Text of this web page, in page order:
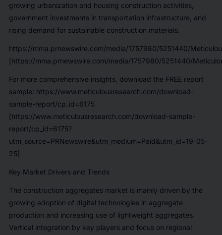
growing urbanization and housing construction activities,
government investments in transportation infrastructure, and
rising demand for sustainable construction materials.
https://mma.prnewswire.com/media/1757980/5251440/
[https://mma.prnewswire.com/media/1757980/5251440/
For more comprehensive insights, download the FREE report
sample: https://www.meticulousresearch.com/download-
sample-report/cp_id=6175
[https://www.meticulousresearch.com/download-sample-
report/cp_id=6175?
utm_source=PRNewswire&utm_medium=Paid&utm_id=19-05-
25]
Key Market Drivers and Trends
The construction aggregates market is mainly driven by the
growing adoption of digital technologies in aggregate
production and increasing use of lightweight aggregates.
Vertical integration by key players and focus on regional